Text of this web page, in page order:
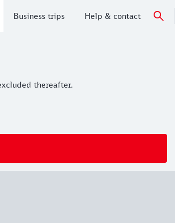
Business trips Help & contact
thereafter.